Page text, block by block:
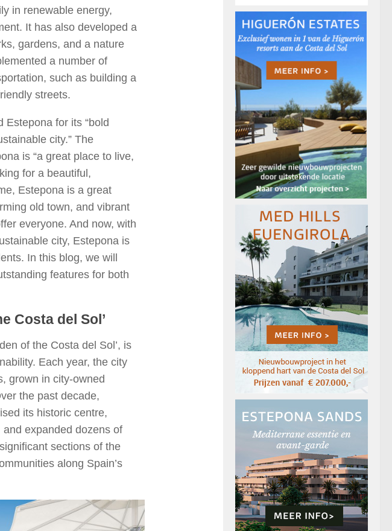
in renewable energy,
It has also developed a
gardens, and a nature
a number of
such as building a
streets.
Estepona for its “bold
city.” The
is “a great place to live,
for a beautiful,
Estepona is a great
old town, and vibrant
everyone. And now, with
city, Estepona is
In this blog, we will
features for both
Costa del Sol’
of the Costa del Sol’, is
Each year, the city
grown in city-owned
the past decade,
its historic centre,
expanded dozens of
sections of the
along Spain’s